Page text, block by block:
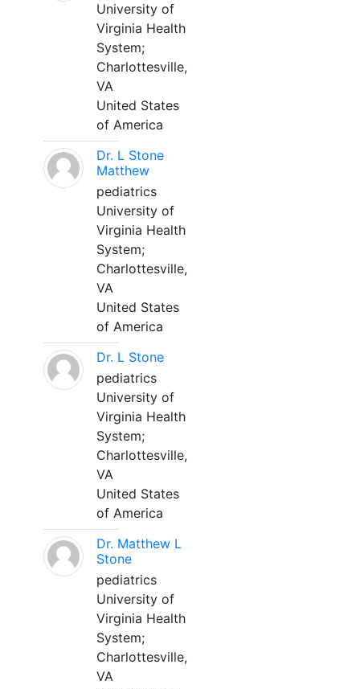
University of
Virginia Health
System;
Charlottesville,
VA
United States
of America
Dr. L Stone
Matthew
pediatrics
University of
Virginia Health
System;
Charlottesville,
VA
United States
of America
Dr. L Stone
pediatrics
University of
Virginia Health
System;
Charlottesville,
VA
United States
of America
Dr. Matthew L
Stone
pediatrics
University of
Virginia Health
System;
Charlottesville,
VA